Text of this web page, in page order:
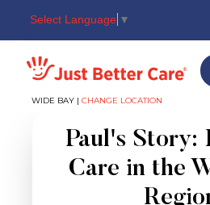
Select Language ▼
Just better care
WIDE BAY | CHANGE LOCATION
Paul's Story:
Care in the